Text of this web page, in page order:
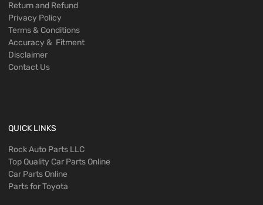
Return and Refund
Privacy Policy
Terms & Conditions
Accuracy & Fitment
Disclaimer
Contact Us
QUICK LINKS
Rock Auto Parts LLC
Top Quality Car Parts Online
Car Parts Online
Parts for Toyota